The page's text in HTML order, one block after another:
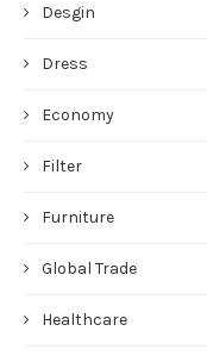
Desgin
Dress
Economy
Filter
Furniture
Global Trade
Healthcare